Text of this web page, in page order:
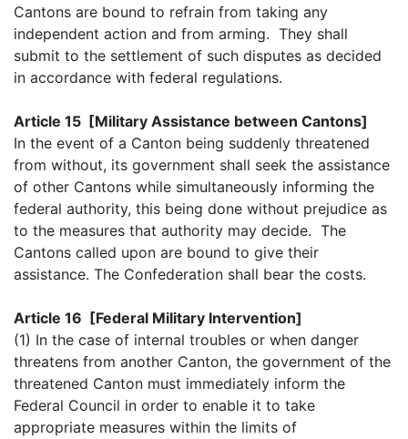
Cantons are bound to refrain from taking any
independent action and from arming. They shall
submit to the settlement of such disputes as decided
in accordance with federal regulations.
Article 15 [Military Assistance between Cantons]
In the event of a Canton being suddenly threatened
from without, its government shall seek the assistance
of other Cantons while simultaneously informing the
federal authority, this being done without prejudice as
to the measures that authority may decide. The
Cantons called upon are bound to give their
assistance. The Confederation shall bear the costs.
Article 16 [Federal Military Intervention]
(1) In the case of internal troubles or when danger
threatens from another Canton, the government of the
threatened Canton must immediately inform the
Federal Council in order to enable it to take
appropriate measures within the limits of